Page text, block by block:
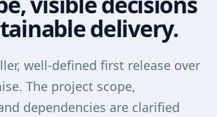
delivery.
well-defined first release over
The project scope,
dependencies are clarified